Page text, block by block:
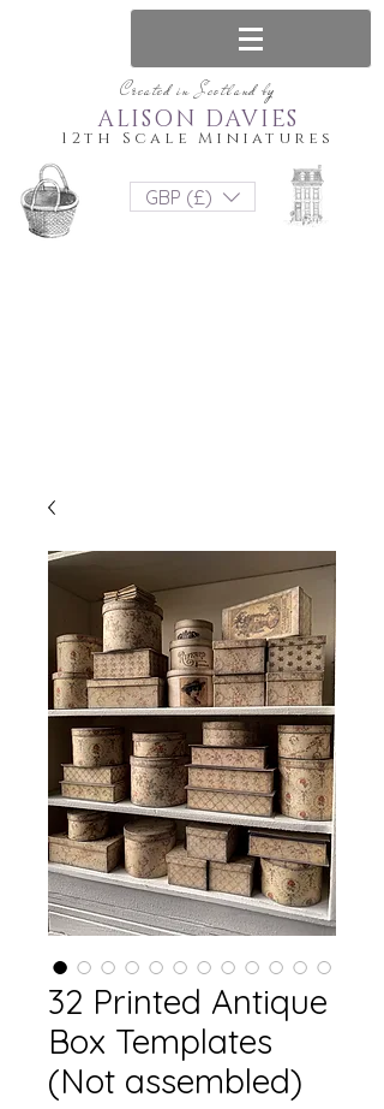
Created in Scotland by
12th Scale Miniatures
ALISON DAVIES
GBP (£)
32 Printed Antique
Box Templates
(Not assembled)